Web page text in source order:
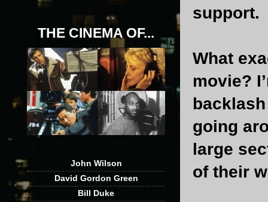
support.
What
movie?
going
large
of their
THE CINEMA OF...
John Wilson
David Gordon Green
Bill Duke